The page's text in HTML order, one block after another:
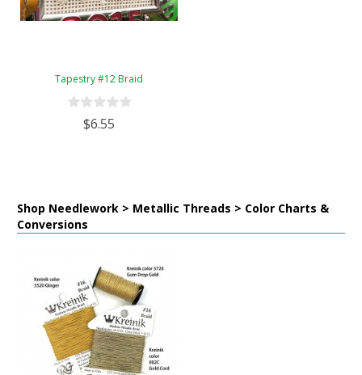
Tapestry #12 Braid
$6.55
Shop Needlework > Metallic Threads > Color Charts &
Conversions